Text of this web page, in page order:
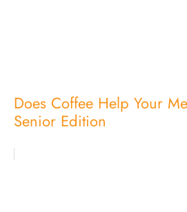
Does Coffee Help Your
Senior Edition